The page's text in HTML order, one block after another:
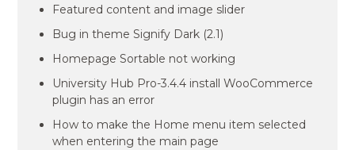
Featured content and image slider
Bug in theme Signify Dark (2.1)
Homepage Sortable not working
University Hub Pro-3.4.4 install WooCommerce
plugin has an error
How to make the Home menu item selected
when entering the main page